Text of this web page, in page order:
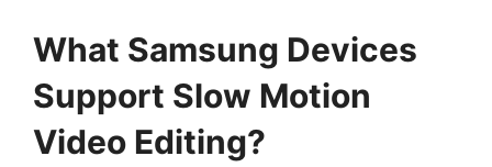
What Samsung Devices
Support Slow Motion
Video Editing?